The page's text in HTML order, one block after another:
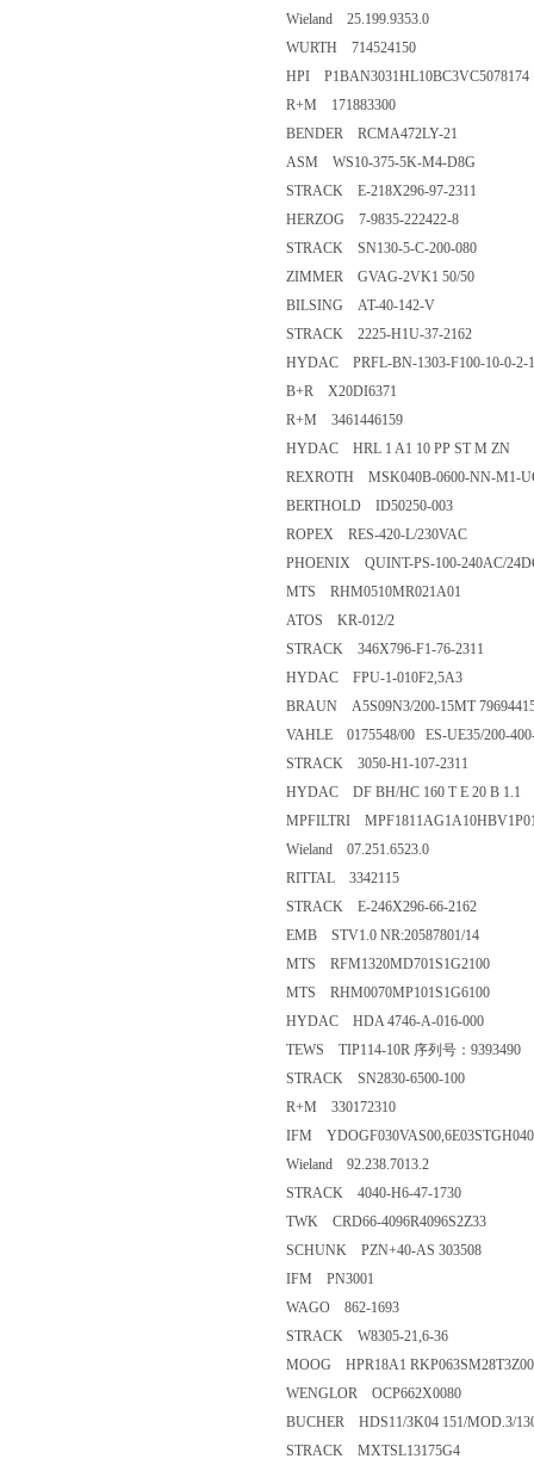
Wieland 25.199.9353.0
WURTH 714524150
HPI P1BAN3031HL10BC3VC5078174
R+M 171883300
BENDER RCMA472LY-21
ASM WS10-375-5K-M4-D8G
STRACK E-218X296-97-2311
HERZOG 7-9835-222422-8
STRACK SN130-5-C-200-080
ZIMMER GVAG-2VK1 50/50
BILSING AT-40-142-V
STRACK 2225-H1U-37-2162
HYDAC PRFL-BN-1303-F100-10-0-2-
B+R X20DI6371
R+M 3461446159
HYDAC HRL 1 A1 10 PP ST M ZN
REXROTH MSK040B-0600-NN-M1-
BERTHOLD ID50250-003
ROPEX RES-420-L/230VAC
PHOENIX QUINT-PS-100-240AC/
MTS RHM0510MR021A01
ATOS KR-012/2
STRACK 346X796-F1-76-2311
HYDAC FPU-1-010F2,5A3
BRAUN A5S09N3/200-15MT
VAHLE 0175548/00 ES-UE35/200-
STRACK 3050-H1-107-2311
HYDAC DF BH/HC 160 T E 20 B 1.1
MPFILTRI
Wieland 07.251.6523.0
RITTAL 3342115
STRACK E-246X296-66-2162
EMB STV1.0 NR:20587801/14
MTS RFM1320MD701S1G2100
MTS RHM0070MP101S1G6100
HYDAC HDA 4746-A-016-000
TEWS TIP114-10R 序列号：9393490
STRACK SN2830-6500-100
R+M 330172310
IFM
Wieland 92.238.7013.2
STRACK 4040-H6-47-1730
TWK CRD66-4096R4096S2Z33
SCHUNK PZN+40-AS 303508
IFM PN3001
WAGO 862-1693
STRACK W8305-21,6-36
MOOG HPR18A1
WENGLOR OCP662X0080
BUCHER HDS11/3K04 151/MOD.3/
STRACK MXTSL13175G4